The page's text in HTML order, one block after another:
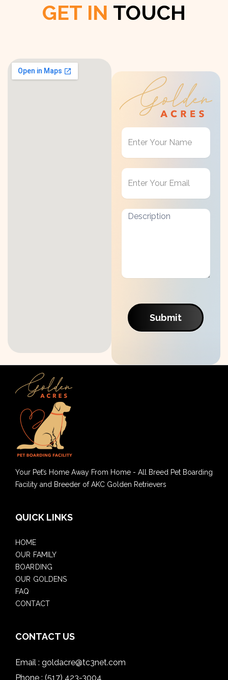
GET IN TOUCH
Get
Touch
Submit
Your Pet’s Home Away From Home - All Breed Pet Boarding
Facility and Breeder of AKC Golden Retrievers
QUICK LINKS
HOME
OUR FAMILY
BOARDING
OUR GOLDENS
FAQ
CONTACT
CONTACT US
Email : goldacre@tc3net.com
Phone : (517) 423-3004